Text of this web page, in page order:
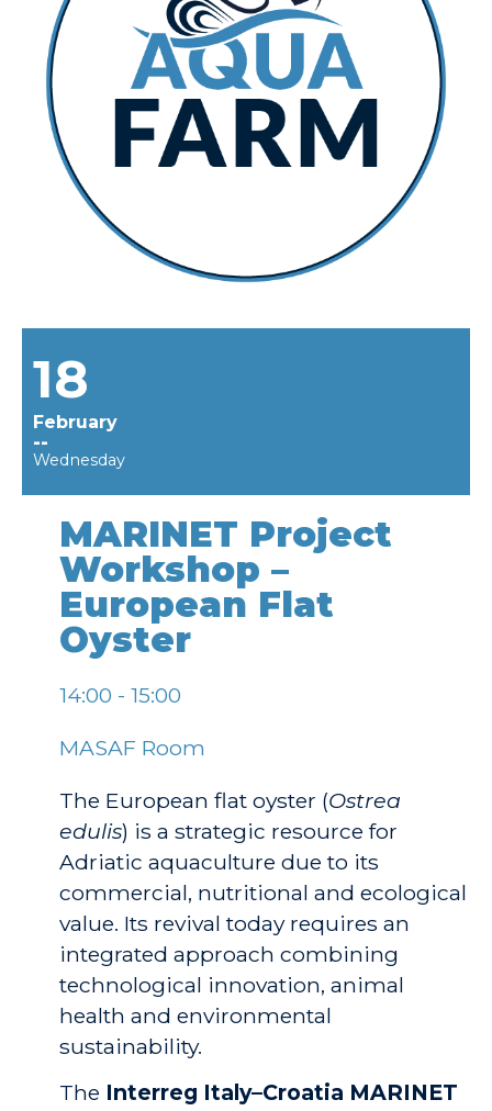
18
February
--
Wednesday
MARINET Project
Workshop –
European Flat
Oyster
14:00 - 15:00
MASAF Room
The European flat oyster (Ostrea
edulis) is a strategic resource for
Adriatic aquaculture due to its
commercial, nutritional and ecological
value. Its revival today requires an
integrated approach combining
technological innovation, animal
health and environmental
sustainability.
The Interreg Italy–Croatia MARINET